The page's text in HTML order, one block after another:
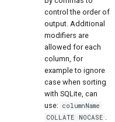
control the order of
output. Additional
modifiers are
allowed for each
column, for
example to ignore
case when sorting
with SQLite, can
use: columnName
COLLATE NOCASE